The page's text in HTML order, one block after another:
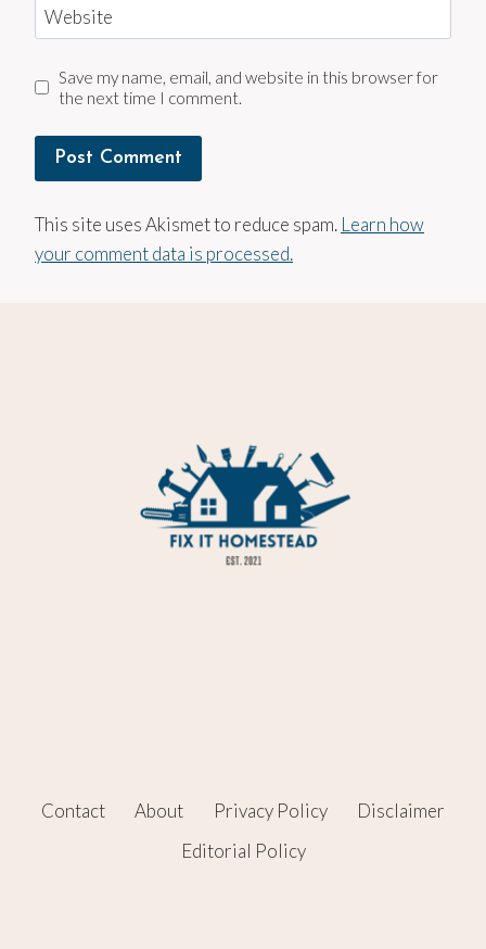
Website
Save my name, email, and website in this browser for
the next time I comment.
This site uses Akismet to reduce spam. Learn how
your comment data is processed.
Contact About Privacy Policy
Disclaimer
Editorial Policy